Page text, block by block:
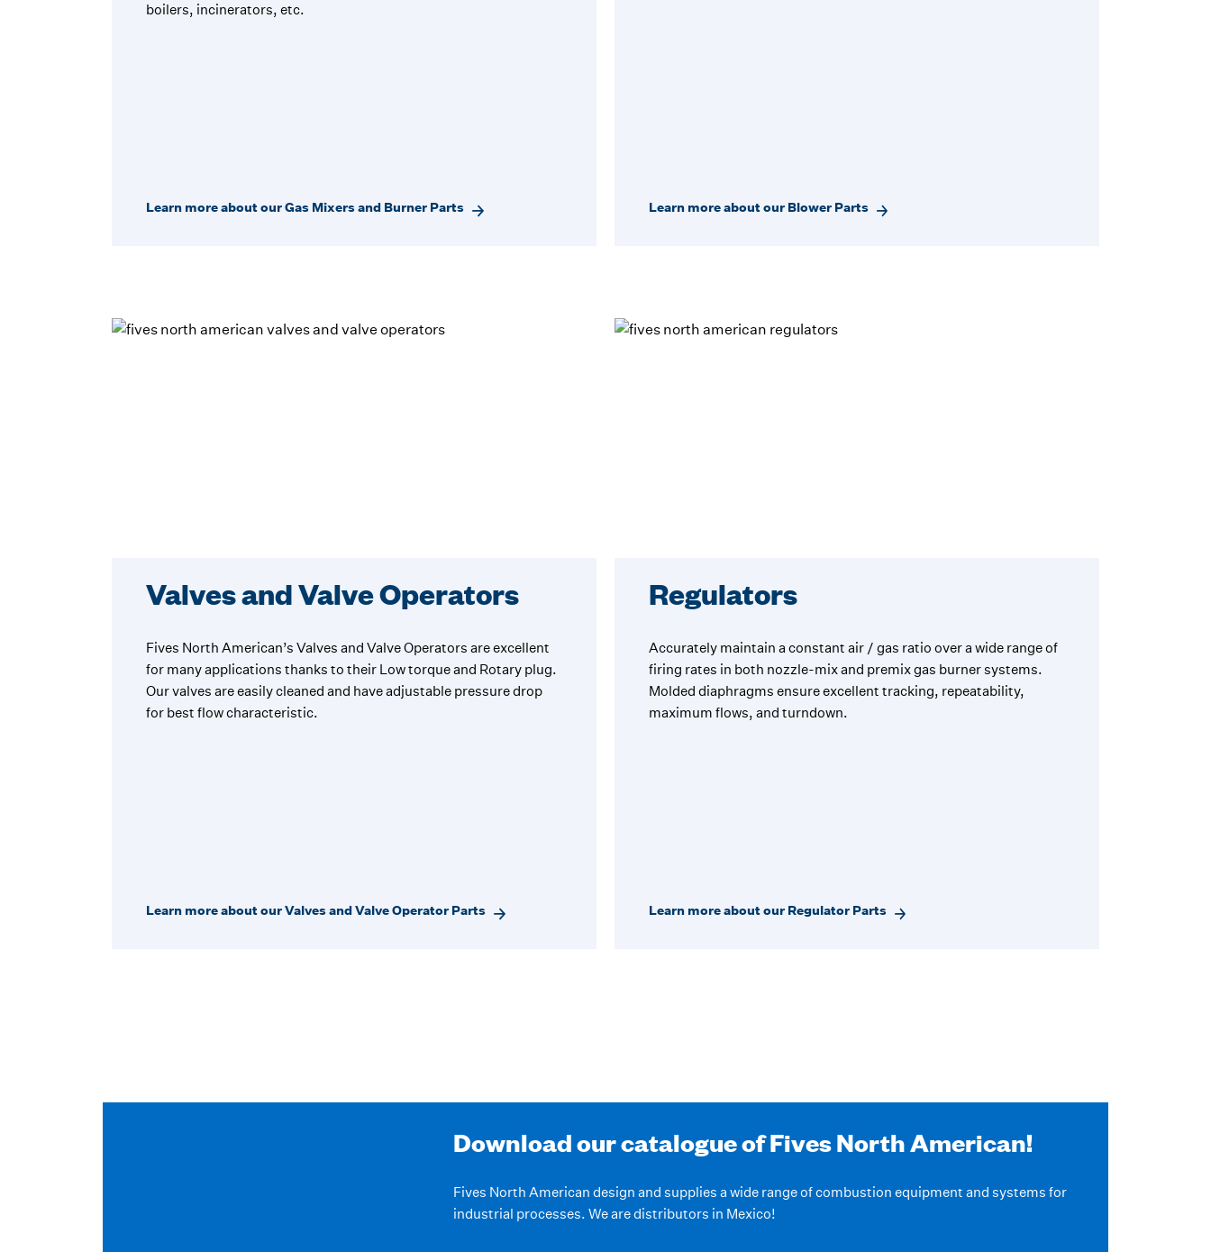
boilers, incinerators, etc.
Learn more about our Gas Mixers and Burner Parts Learn more about our Blower Parts
Valves and Valve Operators
Fives North American’s Valves and Valve Operators are excellent
for many applications thanks to their Low torque and Rotary plug.
Our valves are easily cleaned and have adjustable pressure drop
for best flow characteristic.
Learn more about our Valves and Valve Operator Parts
Regulators
Accurately maintain a constant air / gas ratio over a wide range of
firing rates in both nozzle-mix and premix gas burner systems.
Molded diaphragms ensure excellent tracking, repeatability,
maximum flows, and turndown.
Learn more about our Regulator Parts
Download our catalogue of Fives North American!
Fives North American design and supplies a wide range of combustion equipment and systems for
industrial processes. We are distributors in Mexico!